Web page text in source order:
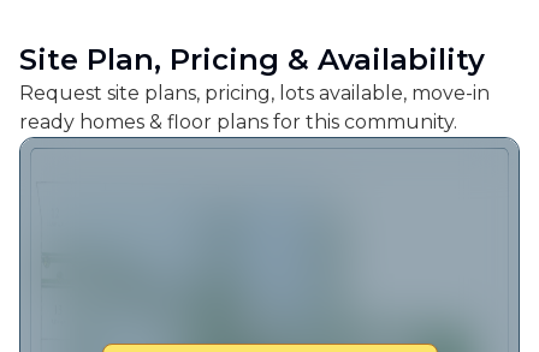
Site Plan, Pricing & Availability
Request site plans, pricing, lots available, move-in
ready homes & floor plans for this community.